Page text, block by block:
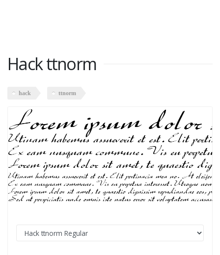
Hack ttnorm
hack ttnorm